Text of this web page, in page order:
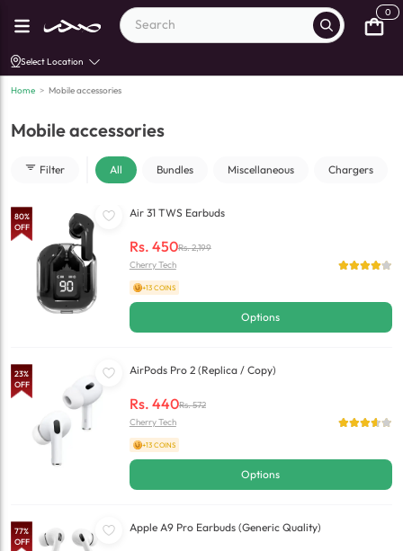
0
Select Location
Home > Mobile accessories
Mobile accessories
Filter All Bundles Miscellaneous Chargers
80%
OFF
Air 31 TWS Earbuds
Rs. 450Rs.2,199
Cherry Tech
+13 COINS
Options
23%
OFF
AirPods Pro 2 (Replica / Copy)
Rs. 440Rs.572
Cherry Tech
+13 COINS
Options
77%
OFF
Apple A9 Pro Earbuds (Generic Quality)